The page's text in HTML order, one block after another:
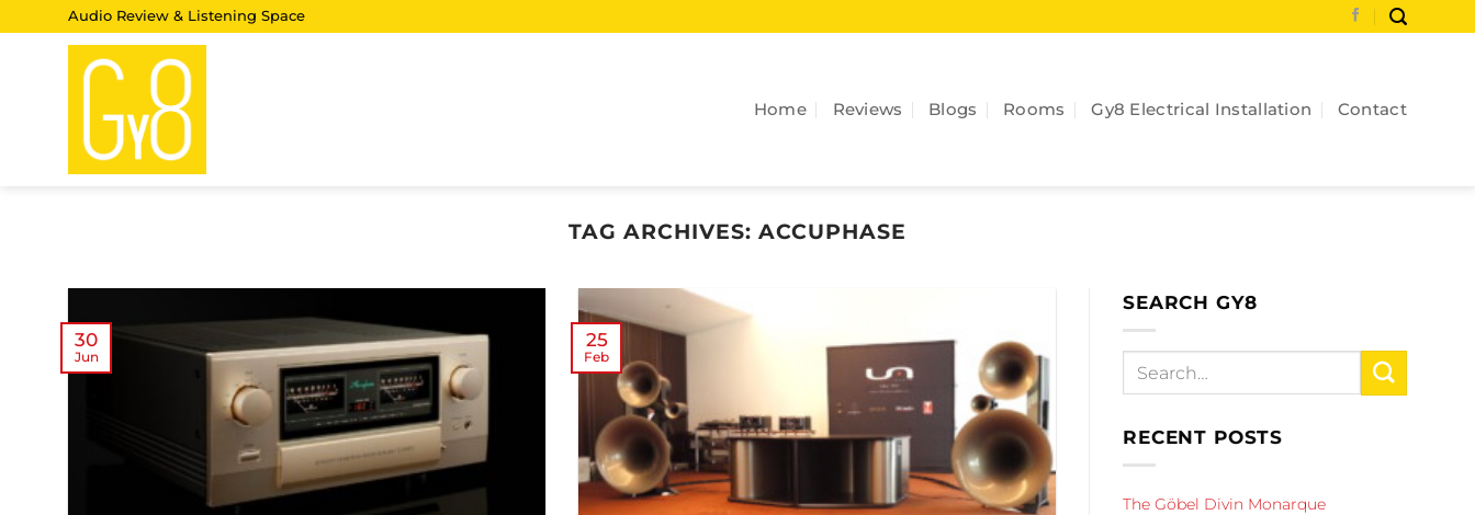
Audio Review & Listening Space
Home Reviews Blogs Rooms Gy8 Electrical Installation Contact
TAG ARCHIVES: ACCUPHASE
30
Jun
25
Feb
SEARCH GY8
RECENT POSTS
The Göbel Divin Monarque